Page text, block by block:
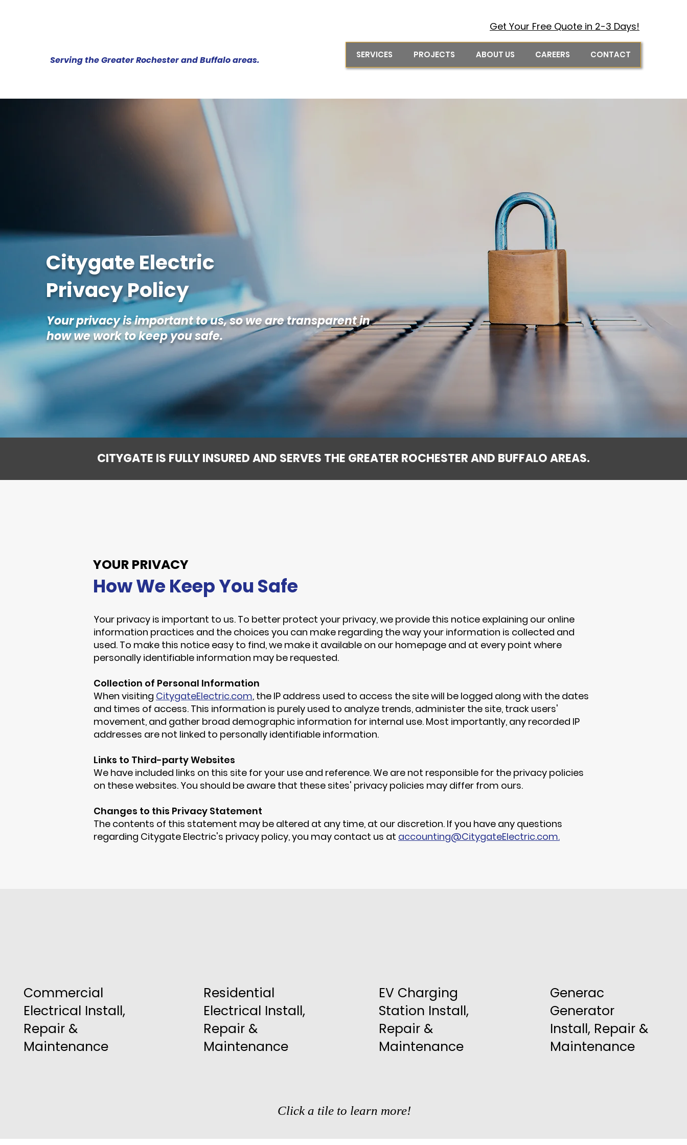
Serving the Greater Rochester and Buffalo areas.
Get Your Free Quote in 2-3 Days!
SERVICES PROJECTS ABOUT US CAREERS CONTACT
Citygate Electric
Privacy Policy
Your privacy is important to us, so we are transparent in
how we work to keep you safe.
CITYGATE IS FULLY INSURED AND SERVES THE GREATER ROCHESTER AND BUFFALO AREAS.
YOUR PRIVACY
How We Keep You Safe
Your privacy is important to us. To better protect your privacy, we provide this notice explaining our online
information practices and the choices you can make regarding the way your information is collected and
used. To make this notice easy to find, we make it available on our homepage and at every point where
personally identifiable information may be requested.
Collection of Personal Information
When visiting CitygateElectric.com, the IP address used to access the site will be logged along with the dates
and times of access. This information is purely used to analyze trends, administer the site, track users'
movement, and gather broad demographic information for internal use. Most importantly, any recorded IP
addresses are not linked to personally identifiable information.
Links to Third-party Websites
We have included links on this site for your use and reference. We are not responsible for the privacy policies
on these websites. You should be aware that these sites' privacy policies may differ from ours.
Changes to this Privacy Statement
The contents of this statement may be altered at any time, at our discretion. If you have any questions
regarding Citygate Electric's privacy policy, you may contact us at accounting@CitygateElectric.com.
Commercial
Electrical Install,
Repair &
Maintenance
Residential
Electrical Install,
Repair &
Maintenance
EV Charging
Station Install,
Repair &
Maintenance
Generac
Generator
Install, Repair &
Maintenance
Click a tile to learn more!